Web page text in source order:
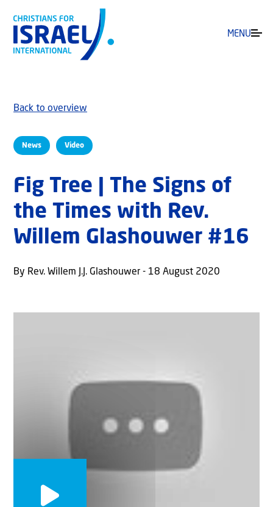
MENU
News Video
Back to overview
Fig Tree | The Signs of
the Times with Rev.
Willem Glashouwer #16
By Rev. Willem J.J. Glashouwer - 18 August 2020